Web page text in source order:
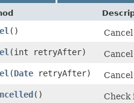
()
​(int retryAfter)
​(Date retryAfter)
()
Check